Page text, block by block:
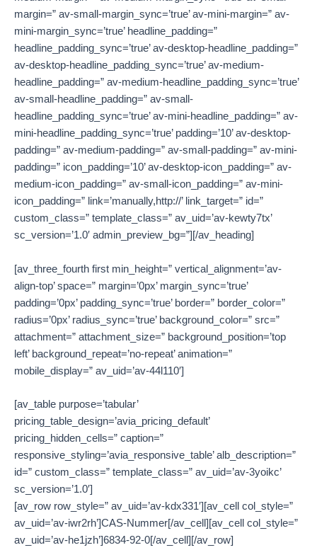
margin=” av-small-margin_sync=’true’ av-mini-margin=” av-
mini-margin_sync=’true’ headline_padding=”
headline_padding_sync=’true’ av-desktop-headline_padding=”
av-desktop-headline_padding_sync=’true’ av-medium-
headline_padding=” av-medium-headline_padding_sync=’true’
av-small-headline_padding=” av-small-
headline_padding_sync=’true’ av-mini-headline_padding=” av-
mini-headline_padding_sync=’true’ padding=’10’ av-desktop-
padding=” av-medium-padding=” av-small-padding=” av-mini-
padding=” icon_padding=’10’ av-desktop-icon_padding=” av-
medium-icon_padding=” av-small-icon_padding=” av-mini-
icon_padding=” link=’manually,http://’ link_target=” id=”
custom_class=” template_class=” av_uid=’av-kewty7tx’
sc_version=’1.0′ admin_preview_bg=”][/av_heading]
[av_three_fourth first min_height=” vertical_alignment=’av-
align-top’ space=” margin=’0px’ margin_sync=’true’
padding=’0px’ padding_sync=’true’ border=” border_color=”
radius=’0px’ radius_sync=’true’ background_color=” src=”
attachment=” attachment_size=” background_position=’top
left’ background_repeat=’no-repeat’ animation=”
mobile_display=” av_uid=’av-44l110′]
[av_table purpose=’tabular’
pricing_table_design=’avia_pricing_default’
pricing_hidden_cells=” caption=”
responsive_styling=’avia_responsive_table’ alb_description=”
id=” custom_class=” template_class=” av_uid=’av-3yoikc’
sc_version=’1.0′]
[av_row row_style=” av_uid=’av-kdx331′][av_cell col_style=”
av_uid=’av-iwr2rh’]CAS-Nummer[/av_cell][av_cell col_style=”
av_uid=’av-he1jzh’]6834-92-0[/av_cell][/av_row]